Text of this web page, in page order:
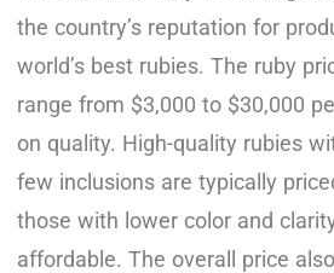
the country’s reputation for
world’s best rubies. The ruby
range from $3,000 to $30,000
on quality. High-quality rubies
few inclusions are typically
those with lower color and
affordable. The overall price